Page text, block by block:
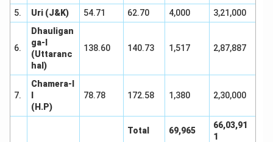
5. Uri (J&K) 54.71 62.70 4,000 3,21,000
6.
Dhauligan
ga-I
(Uttaranc
hal)
138.60 140.73 1,517 2,87,887
7.
Chamera-I
(H.P)
78.78 172.58 1,380 2,30,000
Total 69,965
66,03,91
1